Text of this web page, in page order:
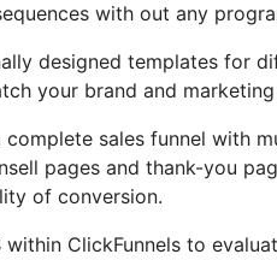
with out any
designed templates for
your brand and marketing
sales funnel with
pages and thank-you
of conversion.
ClickFunnels to